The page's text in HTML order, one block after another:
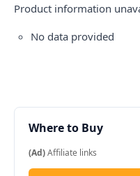
Product information
No data provided
Where to Buy
(Ad)Affiliate links